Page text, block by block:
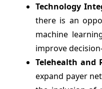
Technology
there is an
machine
improve
Telehealth and
expand payer